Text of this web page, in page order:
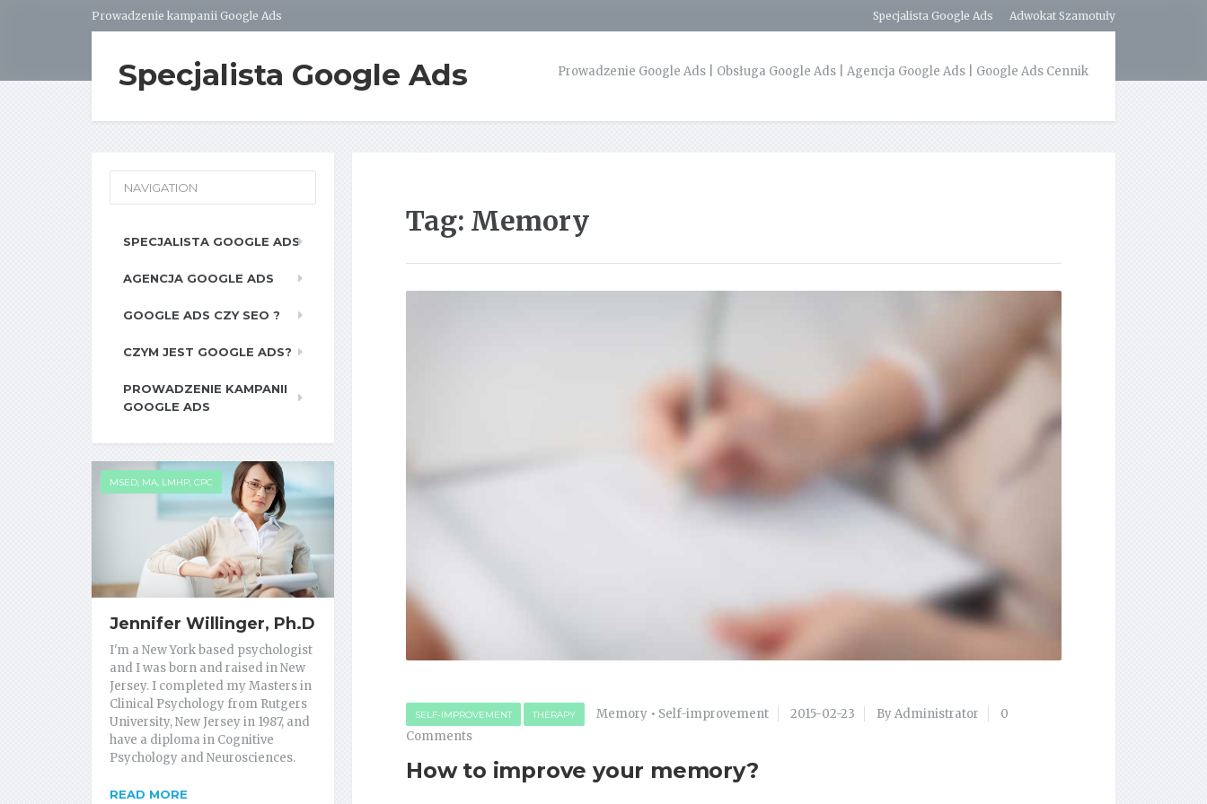
Prowadzenie kampanii Google Ads Specjalista Google Ads Adwokat Szamotuły
Specjalista Google Ads Prowadzenie Google Ads | Obsługa Google Ads | Agencja Google Ads | Google Ads Cennik
Tag: Memory
SELF-IMPROVEMENT THERAPY Memory • Self-improvement 2015-02-23 By Administrator
0
Comments
How to improve your memory?
NAVIGATION
SPECJALISTA GOOGLE ADS
AGENCJA GOOGLE ADS
GOOGLE ADS CZY SEO ?
CZYM JEST GOOGLE ADS?
PROWADZENIE KAMPANII
GOOGLE ADS
MSED, MA, LMHP, CPC
Jennifer Willinger, Ph.D
I'm a New York based psychologist
and I was born and raised in New
Jersey. I completed my Masters in
Clinical Psychology from Rutgers
University, New Jersey in 1987, and
have a diploma in Cognitive
Psychology and Neurosciences.
READ MORE